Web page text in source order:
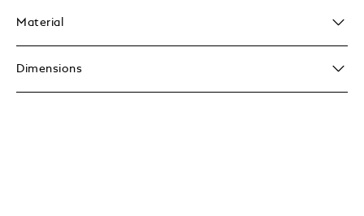
Material
Dimensions